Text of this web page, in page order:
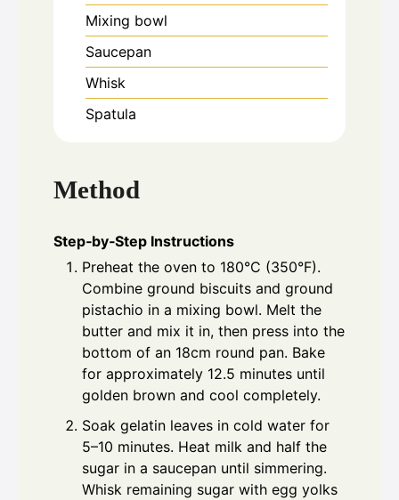
Mixing bowl
Saucepan
Whisk
Spatula
Method
Step‑by‑Step Instructions
Preheat the oven to 180°C (350°F).
Combine ground biscuits and ground
pistachio in a mixing bowl. Melt the
butter and mix it in, then press into the
bottom of an 18cm round pan. Bake
for approximately 12.5 minutes until
golden brown and cool completely.
Soak gelatin leaves in cold water for
5–10 minutes. Heat milk and half the
sugar in a saucepan until simmering.
Whisk remaining sugar with egg yolks